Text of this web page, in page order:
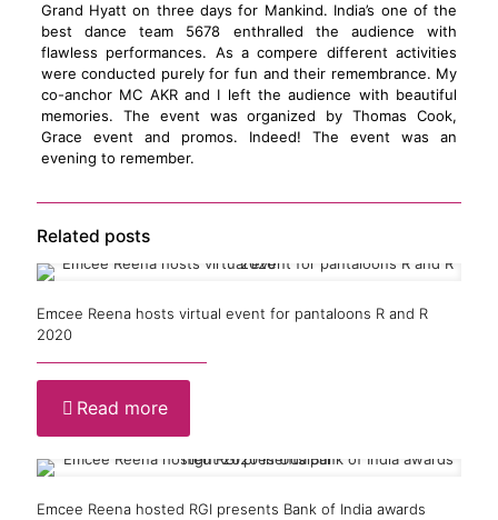
Grand Hyatt on three days for Mankind. India’s one of the
best dance team 5678 enthralled the audience with
flawless performances. As a compere different activities
were conducted purely for fun and their remembrance. My
co-anchor MC AKR and I left the audience with beautiful
memories. The event was organized by Thomas Cook,
Grace event and promos. Indeed! The event was an
evening to remember.
Related posts
Emcee Reena hosts virtual event for pantaloons R and R
2020
Read more
Emcee Reena hosted RGI presents Bank of India awards